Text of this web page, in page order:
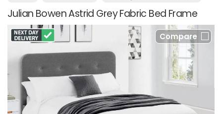
Julian Bowen Astrid Grey Fabric Bed Frame
Compare